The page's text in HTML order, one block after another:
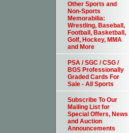
Other Sports and
Non-Sports
Memorabilia:
Wrestling, Baseball,
Football, Basketball,
Golf, Hockey, MMA
and More
PSA / SGC / CSG /
BGS Professionally
Graded Cards For
Sale - All Sports
Subscribe To Our
Mailing List for
Special Offers, News
and Auction
Announcements